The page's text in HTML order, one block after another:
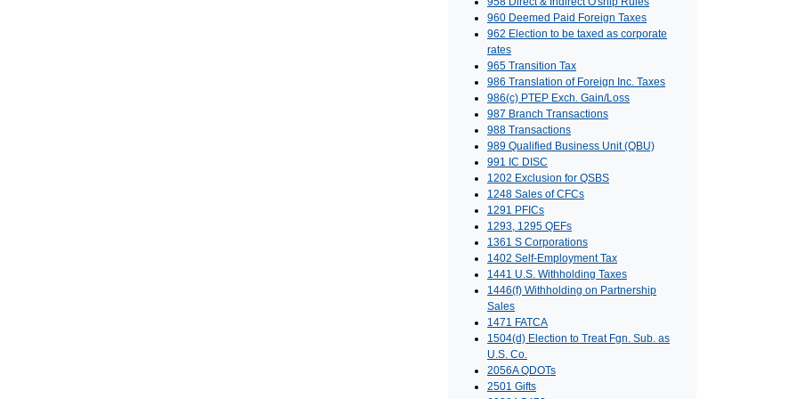
960 Deemed Paid Foreign Taxes
962 Election to be taxed as corporate
rates
965 Transition Tax
986 Translation of Foreign Inc. Taxes
986(c) PTEP Exch. Gain/Loss
987 Branch Transactions
988 Transactions
989 Qualified Business Unit (QBU)
991 IC DISC
1202 Exclusion for QSBS
1248 Sales of CFCs
1291 PFICs
1293, 1295 QEFs
1361 S Corporations
1402 Self-Employment Tax
1441 U.S. Withholding Taxes
1446(f) Withholding on Partnership
Sales
1471 FATCA
1504(d) Election to Treat Fgn. Sub. as
U.S. Co.
2056A QDOTs
2501 Gifts